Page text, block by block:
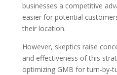
businesses a competitive
easier for potential
their location.
However, skeptics raise
and effectiveness of this
optimizing GMB for turn-by-